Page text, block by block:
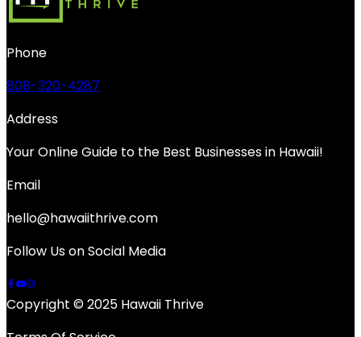
Phone
808-320-4287
Address
Your Online Guide to the Best Businesses in Hawaii!
Email
hello@hawaiithrive.com
Follow Us on Social Media
Copyright © 2025 Hawaii Thrive